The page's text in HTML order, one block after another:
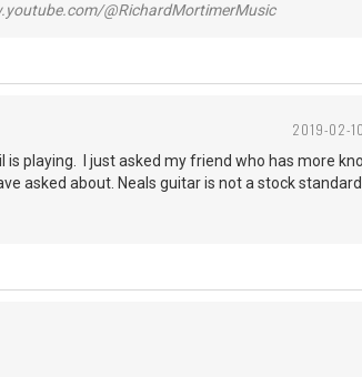
@RichardMortimerMusic
2019-02-
is playing. I just asked my friend who has more
asked about. Neals guitar is not a stock